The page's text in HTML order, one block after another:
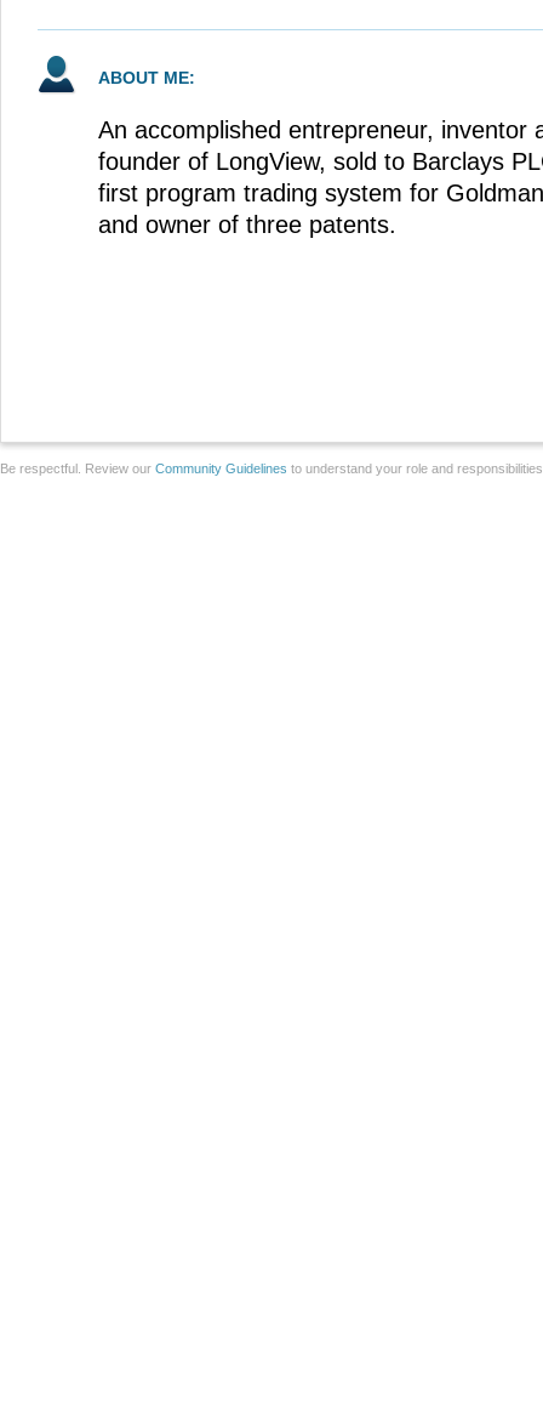
ABOUT ME:
An accomplished entrepreneur, inventor
founder of LongView, sold to Barclays
first program trading system for
and owner of three patents.
Be respectful. Review our Community Guidelines to understand your role and